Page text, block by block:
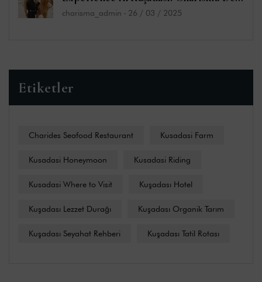
Luxe Hotel and Sefa Bey Farm
charisma_admin - 26 / 03 / 2025
Etiketler
Charides Seafood Restaurant Kusadasi Farm
Kusadasi Honeymoon Kusadasi Riding
Kusadasi Where to Visit Kuşadası Hotel
Kuşadası Lezzet Durağı Kuşadası Organik Tarım
Kuşadası Seyahat Rehberi Kuşadası Tatil Rotası